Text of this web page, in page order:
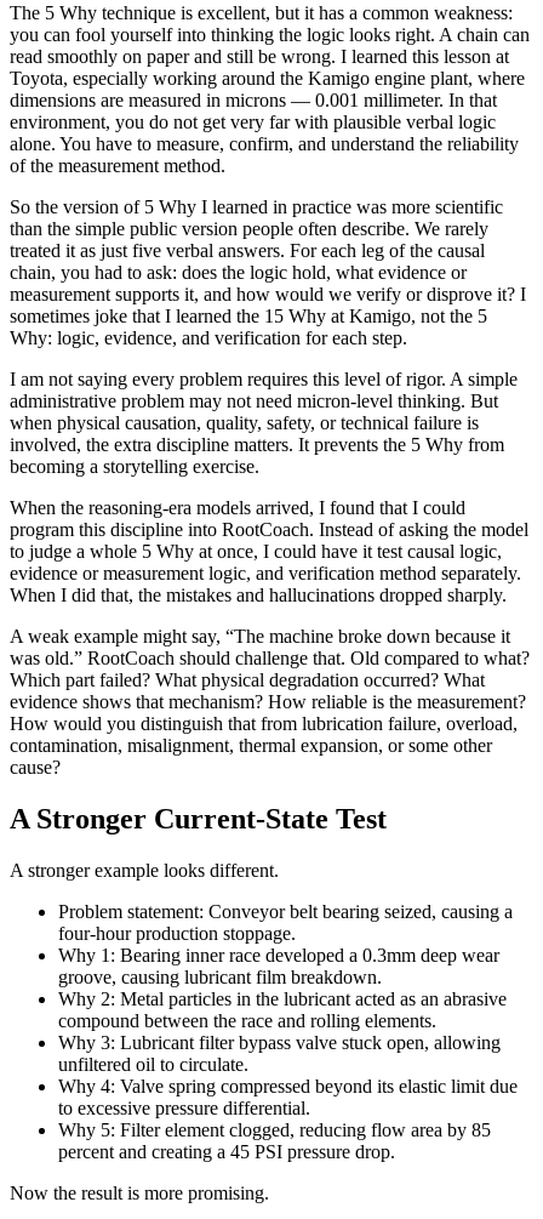
The 5 Why technique is excellent, but it has a common weakness:
you can fool yourself into thinking the logic looks right. A chain can
read smoothly on paper and still be wrong. I learned this lesson at
Toyota, especially working around the Kamigo engine plant, where
dimensions are measured in microns — 0.001 millimeter. In that
environment, you do not get very far with plausible verbal logic
alone. You have to measure, confirm, and understand the reliability
of the measurement method.
So the version of 5 Why I learned in practice was more scientific
than the simple public version people often describe. We rarely
treated it as just five verbal answers. For each leg of the causal
chain, you had to ask: does the logic hold, what evidence or
measurement supports it, and how would we verify or disprove it? I
sometimes joke that I learned the 15 Why at Kamigo, not the 5
Why: logic, evidence, and verification for each step.
I am not saying every problem requires this level of rigor. A simple
administrative problem may not need micron-level thinking. But
when physical causation, quality, safety, or technical failure is
involved, the extra discipline matters. It prevents the 5 Why from
becoming a storytelling exercise.
When the reasoning-era models arrived, I found that I could
program this discipline into RootCoach. Instead of asking the model
to judge a whole 5 Why at once, I could have it test causal logic,
evidence or measurement logic, and verification method separately.
When I did that, the mistakes and hallucinations dropped sharply.
A weak example might say, “The machine broke down because it
was old.” RootCoach should challenge that. Old compared to what?
Which part failed? What physical degradation occurred? What
evidence shows that mechanism? How reliable is the measurement?
How would you distinguish that from lubrication failure, overload,
contamination, misalignment, thermal expansion, or some other
cause?
A Stronger Current-State Test
A stronger example looks different.
Problem statement: Conveyor belt bearing seized, causing a
four-hour production stoppage.
Why 1: Bearing inner race developed a 0.3mm deep wear
groove, causing lubricant film breakdown.
Why 2: Metal particles in the lubricant acted as an abrasive
compound between the race and rolling elements.
Why 3: Lubricant filter bypass valve stuck open, allowing
unfiltered oil to circulate.
Why 4: Valve spring compressed beyond its elastic limit due
to excessive pressure differential.
Why 5: Filter element clogged, reducing flow area by 85
percent and creating a 45 PSI pressure drop.
Now the result is more promising.